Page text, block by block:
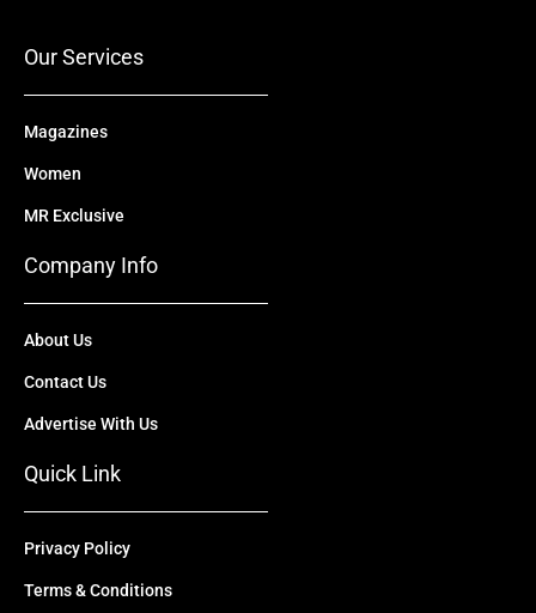
Our Services
Magazines
Women
MR Exclusive
Company Info
About Us
Contact Us
Advertise With Us
Quick Link
Privacy Policy
Terms & Conditions